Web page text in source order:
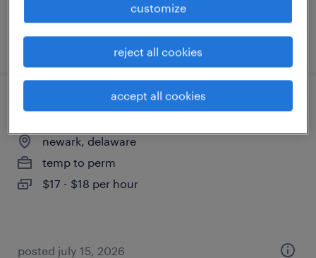
posted august 4, 2026
document processor
newark, delaware
temp to perm
$17 - $18 per hour
posted july 15, 2026
customize
reject all cookies
accept all cookies